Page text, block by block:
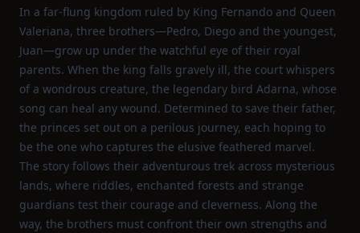
In a far‑flung kingdom ruled by King Fernando and Queen
Valeriana, three brothers—Pedro, Diego and the youngest,
Juan—grow up under the watchful eye of their royal
parents. When the king falls gravely ill, the court whispers
of a wondrous creature, the legendary bird Adarna, whose
song can heal any wound. Determined to save their father,
the princes set out on a perilous journey, each hoping to
be the one who captures the elusive feathered marvel.
The story follows their adventurous trek across mysterious
lands, where riddles, enchanted forests and strange
guardians test their courage and cleverness. Along the
way, the brothers must confront their own strengths and